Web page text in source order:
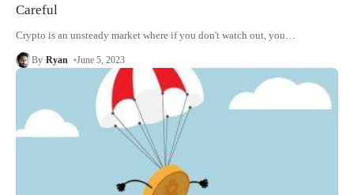
Careful
Crypto is an unsteady market where if you don't watch out, you
By Ryan June 5, 2023